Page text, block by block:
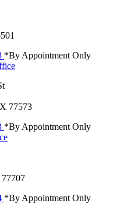
*By Appointment Only
77573
*By Appointment Only
*By Appointment Only